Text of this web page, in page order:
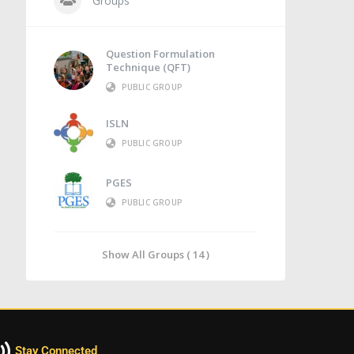
Question Formulation
Technique (QFT)
PUBLIC GROUP
ISLN
PUBLIC GROUP
PGES
PUBLIC GROUP
Show All Groups ( 14 )
Stay Connected